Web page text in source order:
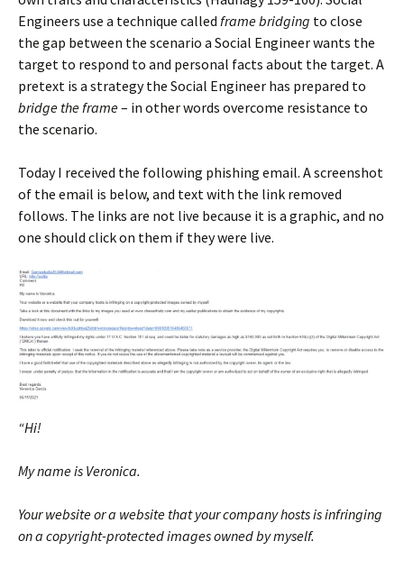
Engineers use a technique called frame bridging to close
the gap between the scenario a Social Engineer wants the
target to respond to and personal facts about the target. A
pretext is a strategy the Social Engineer has prepared to
bridge the frame– in other words overcome resistance to
the scenario.
Today I received the following phishing email. A screenshot
of the email is below, and text with the link removed
follows. The links are not live because it is a graphic, and no
one should click on them if they were live.
“Hi!
My name is Veronica.
Your website or a website that your company hosts is infringing
on a copyright-protected images owned by myself.